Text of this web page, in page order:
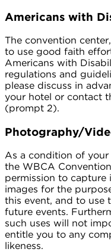
Americans with
The convention
to use good faith
Americans with
regulations and
please discuss in
your hotel or contact
(prompt 2).
Photography/
As a condition of
the WBCA
permission to capture
images for the
this event, and to use
future events.
such uses will not
entitle you to any
likeness.